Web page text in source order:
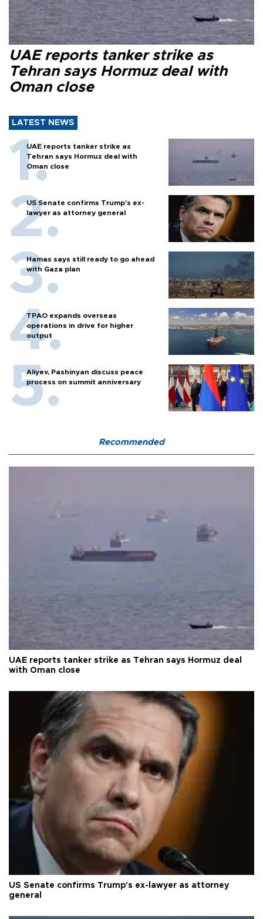
UAE reports tanker strike as
Tehran says Hormuz deal with
Oman close
LATEST NEWS
UAE reports tanker strike as
Tehran says Hormuz deal with
Oman close
US Senate confirms Trump's ex-
lawyer as attorney general
Hamas says still ready to go ahead
with Gaza plan
TPAO expands overseas
operations in drive for higher
output
Aliyev, Pashinyan discuss peace
process on summit anniversary
Recommended
UAE reports tanker strike as Tehran says Hormuz deal
with Oman close
US Senate confirms Trump's ex-lawyer as attorney
general